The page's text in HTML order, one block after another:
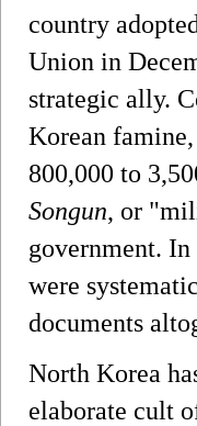
country
Union in
strategic ally.
Korean
800,000 to
Songun, or
government.
were
documents
North Korea
elaborate cult